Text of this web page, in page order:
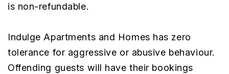
is non-refundable.
Indulge Apartments and Homes has zero
tolerance for aggressive or abusive behaviour.
Offending guests will have their bookings